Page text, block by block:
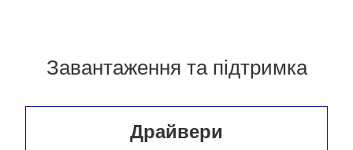
Завантаження та підтримка
Драйвери